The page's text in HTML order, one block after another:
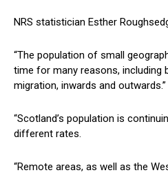
NRS statistician Esther
“The population of small
time for many reasons, including
migration, inwards and outwards.”
“Scotland’s population is
different rates.
“Remote areas, as well as the